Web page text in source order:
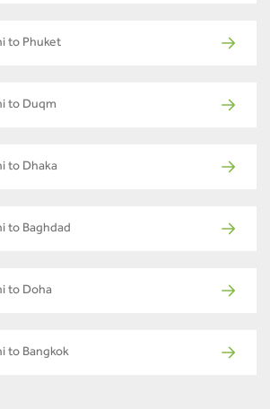
to Phuket
to Duqm
to Dhaka
to Baghdad
to Doha
to Bangkok